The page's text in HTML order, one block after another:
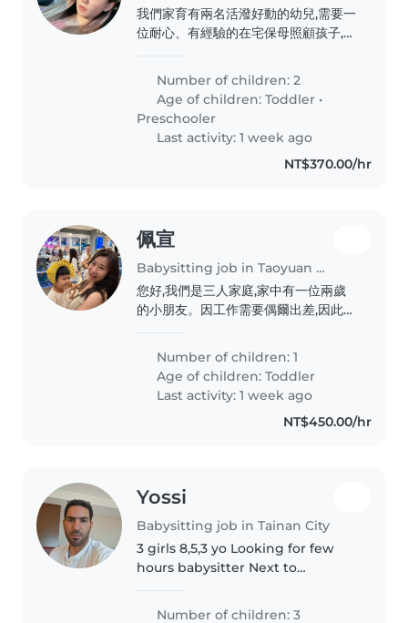
我們家育有兩名活潑好動的幼兒,需要一
位耐心、有經驗的在宅保母照顧孩子,且
關經驗的夥伴與我聯繫安排面談。
Number of children: 2
Age of children:Toddler •
Preschooler
Last activity: 1 week ago
NT$370.00/hr
佩宣
Babysitting job in Taoyuan District
您好,我們是三人家庭,家中有一位兩歲
的小朋友。因工作需要偶爾出差,因此希
需求為晚間時段,協助準備簡單晚餐、陪
伴孩子用餐、遊戲互動,以及基本的生活
照顧(如洗澡、睡前陪伴等)。我們重視
孩子的安全與情緒陪伴,希望找到有耐
心、細心且有愛心的保母,讓孩子在安心
Number of children: 1
Age of children:Toddler
Last activity: 1 week ago
NT$450.00/hr
Yossi
Babysitting job in Tainan City
3 girls 8,5,3 yo Looking for few
hours babysitter Next to
Number of children: 3